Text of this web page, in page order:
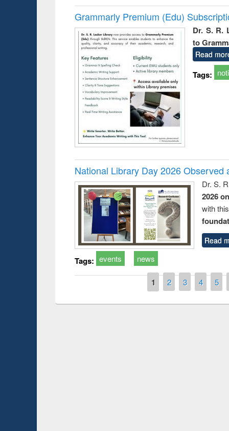
Grammarly Premium (Edu)
Dr. S. R.
to
Read
Tags:
National Library Day 2026 Observed
Dr. S.
2026
with
Read
Tags: events news
1 2 3 4 5